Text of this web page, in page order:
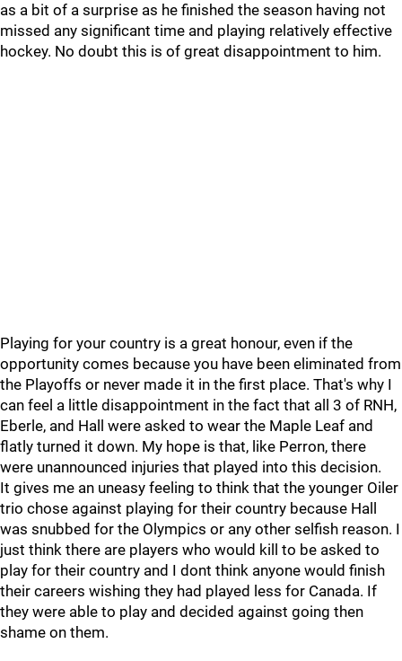
as a bit of a surprise as he finished the season having not
missed any significant time and playing relatively effective
hockey. No doubt this is of great disappointment to him.
Playing for your country is a great honour, even if the
opportunity comes because you have been eliminated from
the Playoffs or never made it in the first place. That's why I
can feel a little disappointment in the fact that all 3 of RNH,
Eberle, and Hall were asked to wear the Maple Leaf and
flatly turned it down. My hope is that, like Perron, there
were unannounced injuries that played into this decision.
It gives me an uneasy feeling to think that the younger Oiler
trio chose against playing for their country because Hall
was snubbed for the Olympics or any other selfish reason. I
just think there are players who would kill to be asked to
play for their country and I dont think anyone would finish
their careers wishing they had played less for Canada. If
they were able to play and decided against going then
shame on them.